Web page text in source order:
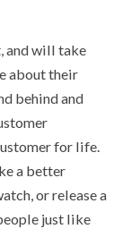
and will take
about their
behind and
for life.
a better
or release a
just like